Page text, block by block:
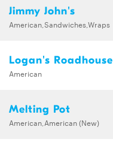
Jimmy John's
American,Sandwiches,Wraps
Logan's Roadhouse
American
Melting Pot
American,American (New)